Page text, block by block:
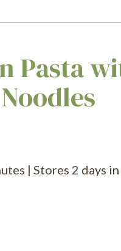
Pasta
Noodles
| Stores 2 days